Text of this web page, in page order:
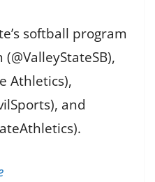
softball program
Athletics),
and